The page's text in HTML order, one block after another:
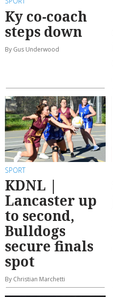
Ky co-coach
steps down
By Gus Underwood
SPORT
KDNL |
Lancaster up
to second,
Bulldogs
secure finals
spot
By Christian Marchetti